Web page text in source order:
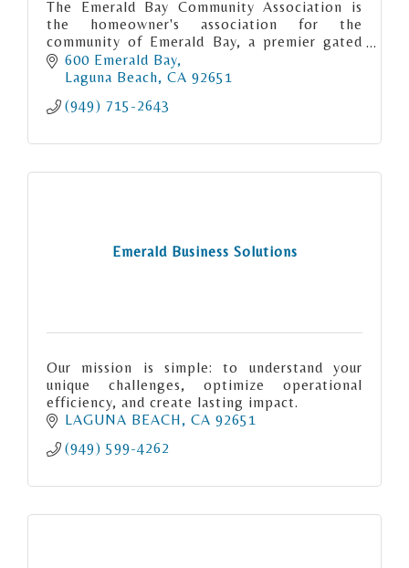
The Emerald Bay Community Association is
the homeowner's association for the
community of Emerald Bay, a premier gated
community of 538 properties spanning both
sides of Pacific Coast Highway.
600 Emerald Bay
Laguna Beach CA 92651
(949) 715-2643
Emerald Business Solutions
Our mission is simple: to understand your
unique challenges, optimize operational
efficiency, and create lasting impact.
LAGUNA BEACH
CA 92651
(949) 599-4262